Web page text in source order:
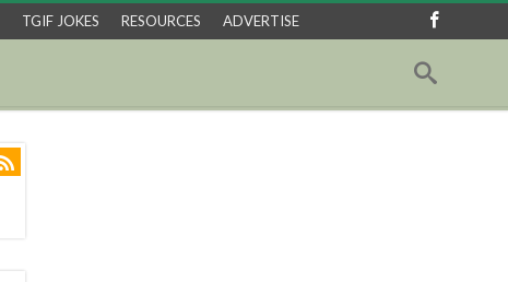
TGIF JOKES RESOURCES ADVERTISE